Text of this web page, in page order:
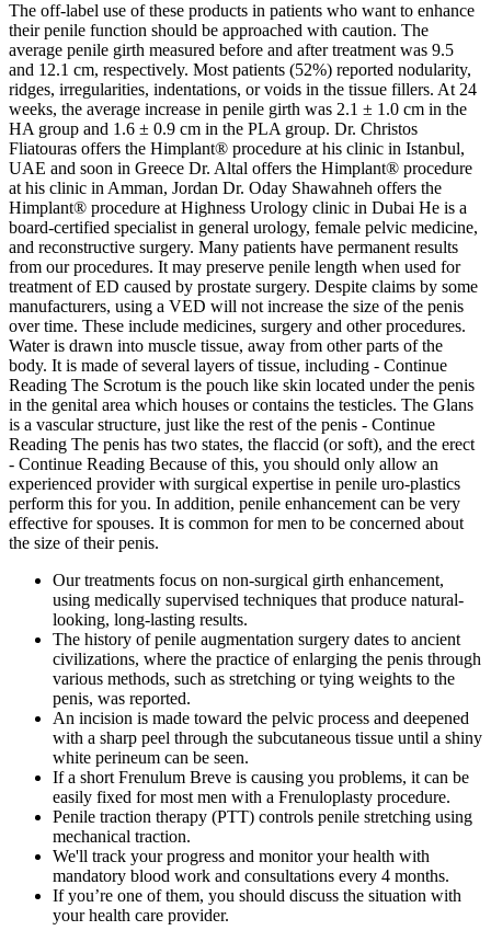
The off-label use of these products in patients who want to enhance
their penile function should be approached with caution. The
average penile girth measured before and after treatment was 9.5
and 12.1 cm, respectively. Most patients (52%) reported nodularity,
ridges, irregularities, indentations, or voids in the tissue fillers. At 24
weeks, the average increase in penile girth was 2.1 ± 1.0 cm in the
HA group and 1.6 ± 0.9 cm in the PLA group. Dr. Christos
Fliatouras offers the Himplant® procedure at his clinic in Istanbul,
UAE and soon in Greece Dr. Altal offers the Himplant® procedure
at his clinic in Amman, Jordan Dr. Oday Shawahneh offers the
Himplant® procedure at Highness Urology clinic in Dubai He is a
board-certified specialist in general urology, female pelvic medicine,
and reconstructive surgery. Many patients have permanent results
from our procedures. It may preserve penile length when used for
treatment of ED caused by prostate surgery. Despite claims by some
manufacturers, using a VED will not increase the size of the penis
over time. These include medicines, surgery and other procedures.
Water is drawn into muscle tissue, away from other parts of the
body. It is made of several layers of tissue, including - Continue
Reading The Scrotum is the pouch like skin located under the penis
in the genital area which houses or contains the testicles. The Glans
is a vascular structure, just like the rest of the penis - Continue
Reading The penis has two states, the flaccid (or soft), and the erect
- Continue Reading Because of this, you should only allow an
experienced provider with surgical expertise in penile uro-plastics
perform this for you. In addition, penile enhancement can be very
effective for spouses. It is common for men to be concerned about
the size of their penis.
Our treatments focus on non-surgical girth enhancement,
using medically supervised techniques that produce natural-
looking, long-lasting results.
The history of penile augmentation surgery dates to ancient
civilizations, where the practice of enlarging the penis through
various methods, such as stretching or tying weights to the
penis, was reported.
An incision is made toward the pelvic process and deepened
with a sharp peel through the subcutaneous tissue until a shiny
white perineum can be seen.
If a short Frenulum Breve is causing you problems, it can be
easily fixed for most men with a Frenuloplasty procedure.
Penile traction therapy (PTT) controls penile stretching using
mechanical traction.
We'll track your progress and monitor your health with
mandatory blood work and consultations every 4 months.
If you’re one of them, you should discuss the situation with
your health care provider.